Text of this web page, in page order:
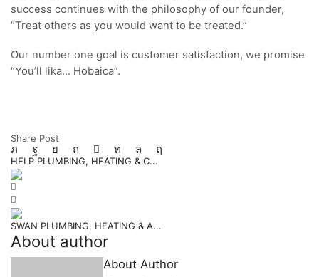
success continues with the philosophy of our founder,
“Treat others as you would want to be treated.”
Our number one goal is customer satisfaction, we promise
“You’ll lika… Hobaica”.
Share Post
HELP PLUMBING, HEATING & C...
SWAN PLUMBING, HEATING & A...
About author
About Author